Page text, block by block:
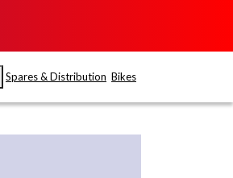
Spares & Distribution Bikes